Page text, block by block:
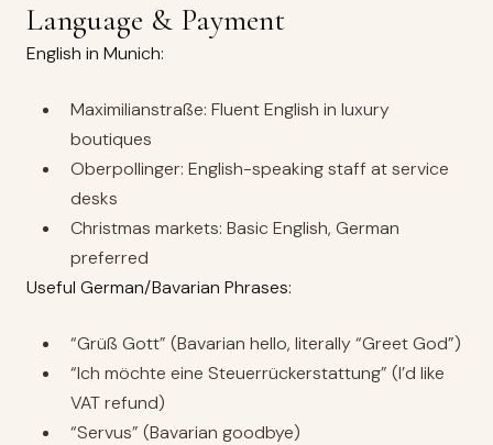
Language & Payment
English in Munich:
Maximilianstraße: Fluent English in luxury
boutiques
Oberpollinger: English-speaking staff at service
desks
Christmas markets: Basic English, German
preferred
Useful German/Bavarian Phrases:
“Grüß Gott” (Bavarian hello, literally “Greet God”)
“Ich möchte eine Steuerrückerstattung” (I’d like
VAT refund)
“Servus” (Bavarian goodbye)